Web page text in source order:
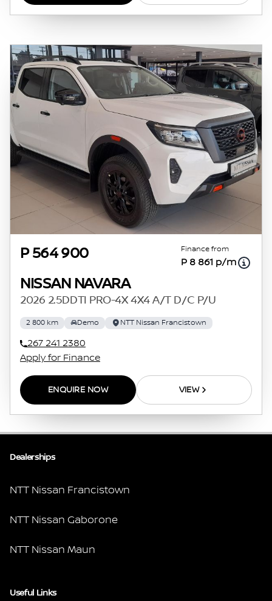
obtained from financial institutions will vary
rate, the financial institution’s variables, the
type, condition and age of the vehicle, your
credit rating with the financial institution
concerned, the respective initiation fees and
the time period between the effective date of
the loan and the first installment payable.
Please note that you should seek appropriate
financial advice before concluding any loan
agreements.
P 564 900 Finance from
P 8 861 p/m
NISSAN NAVARA
2026 2.5DDTI PRO-4X 4X4 A/T D/C P/U
2 800 km Demo NTT Nissan Francistown
267 241 2380
Apply for Finance
ENQUIRE NOW VIEW
Dealerships
NTT Nissan Francistown
NTT Nissan Gaborone
NTT Nissan Maun
Useful Links